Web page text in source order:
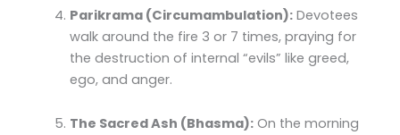
Parikrama (Circumambulation): Devotees
walk around the fire 3 or 7 times, praying for
the destruction of internal “evils” like greed,
ego, and anger.
The Sacred Ash (Bhasma): On the morning